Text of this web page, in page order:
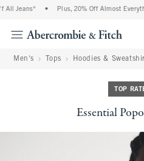
Jeans* Plus, 20% Off Almost
Men's Tops Hoodies &
TOP
Essential